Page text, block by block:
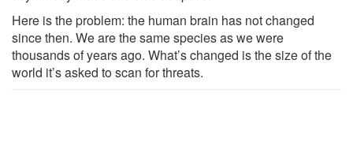
Here is the problem: the human brain has not changed
since then. We are the same species as we were
thousands of years ago. What’s changed is the size of the
world it’s asked to scan for threats.